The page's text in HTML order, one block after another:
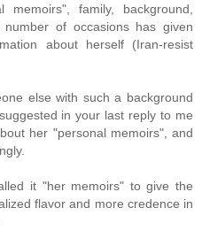
family, background,
of occasions has given
about herself (Iran-resist
else with such a background
in your last reply to me
her "personal memoirs", and
it "her memoirs" to give the
flavor and more credence in